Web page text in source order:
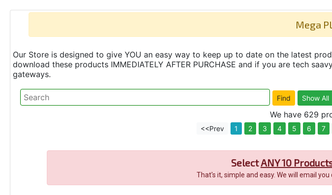
Mega
Our Store is designed to give YOU an easy way to keep up to date on the latest
download these products IMMEDIATELY AFTER PURCHASE and if you are tech
gateways.
We have 629
<<Prev 1 2 3 4 5 6 7
SelectANY 10
That's it, simple and easy. We will email